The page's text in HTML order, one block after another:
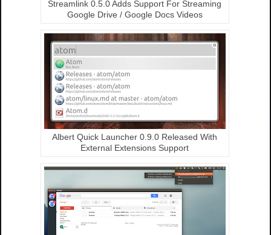
Streamlink 0.5.0 Adds Support For Streaming
Google Drive / Google Docs Videos
Albert Quick Launcher 0.9.0 Released With
External Extensions Support